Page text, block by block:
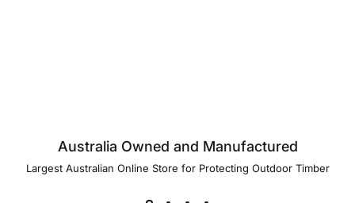
Australia Owned and Manufactured
Largest Australian Online Store for Protecting Outdoor Timber